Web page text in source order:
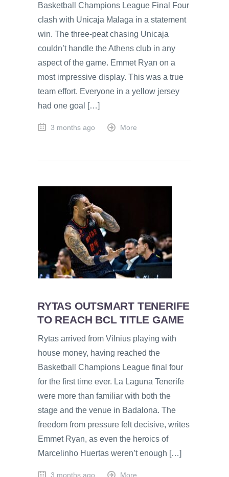
Basketball Champions League Final Four
clash with Unicaja Malaga in a statement
win. The three-peat chasing Unicaja
couldn’t handle the Athens club in any
aspect of the game. Emmet Ryan on a
most impressive display. This was a true
team effort. Everyone in a yellow jersey
had one goal […]
3 months ago More
RYTAS OUTSMART TENERIFE
TO REACH BCL TITLE GAME
Rytas arrived from Vilnius playing with
house money, having reached the
Basketball Champions League final four
for the first time ever. La Laguna Tenerife
were more than familiar with both the
stage and the venue in Badalona. The
freedom from pressure felt decisive, writes
Emmet Ryan, as even the heroics of
Marcelinho Huertas weren’t enough […]
3 months ago More